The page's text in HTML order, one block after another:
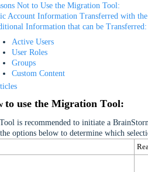
Not to Use the Migration Tool:
Account Information Transferred with
Information that can be
Active Users
User Roles
Groups
Custom Content
to use the Migration Tool:
is recommended to initiate a
options below to determine which